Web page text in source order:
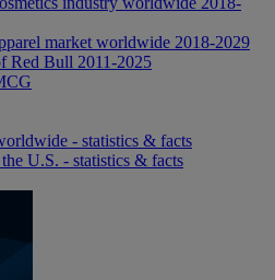
market worldwide 2018-2029
Red Bull 2011-2025
- statistics & facts
U.S. - statistics & facts